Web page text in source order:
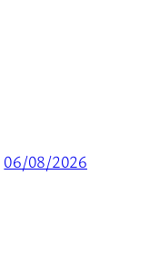
06/08/2026